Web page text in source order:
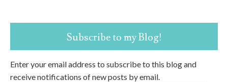
Subscribe to my Blog!
Enter your email address to subscribe to this blog and
receive notifications of new posts by email.